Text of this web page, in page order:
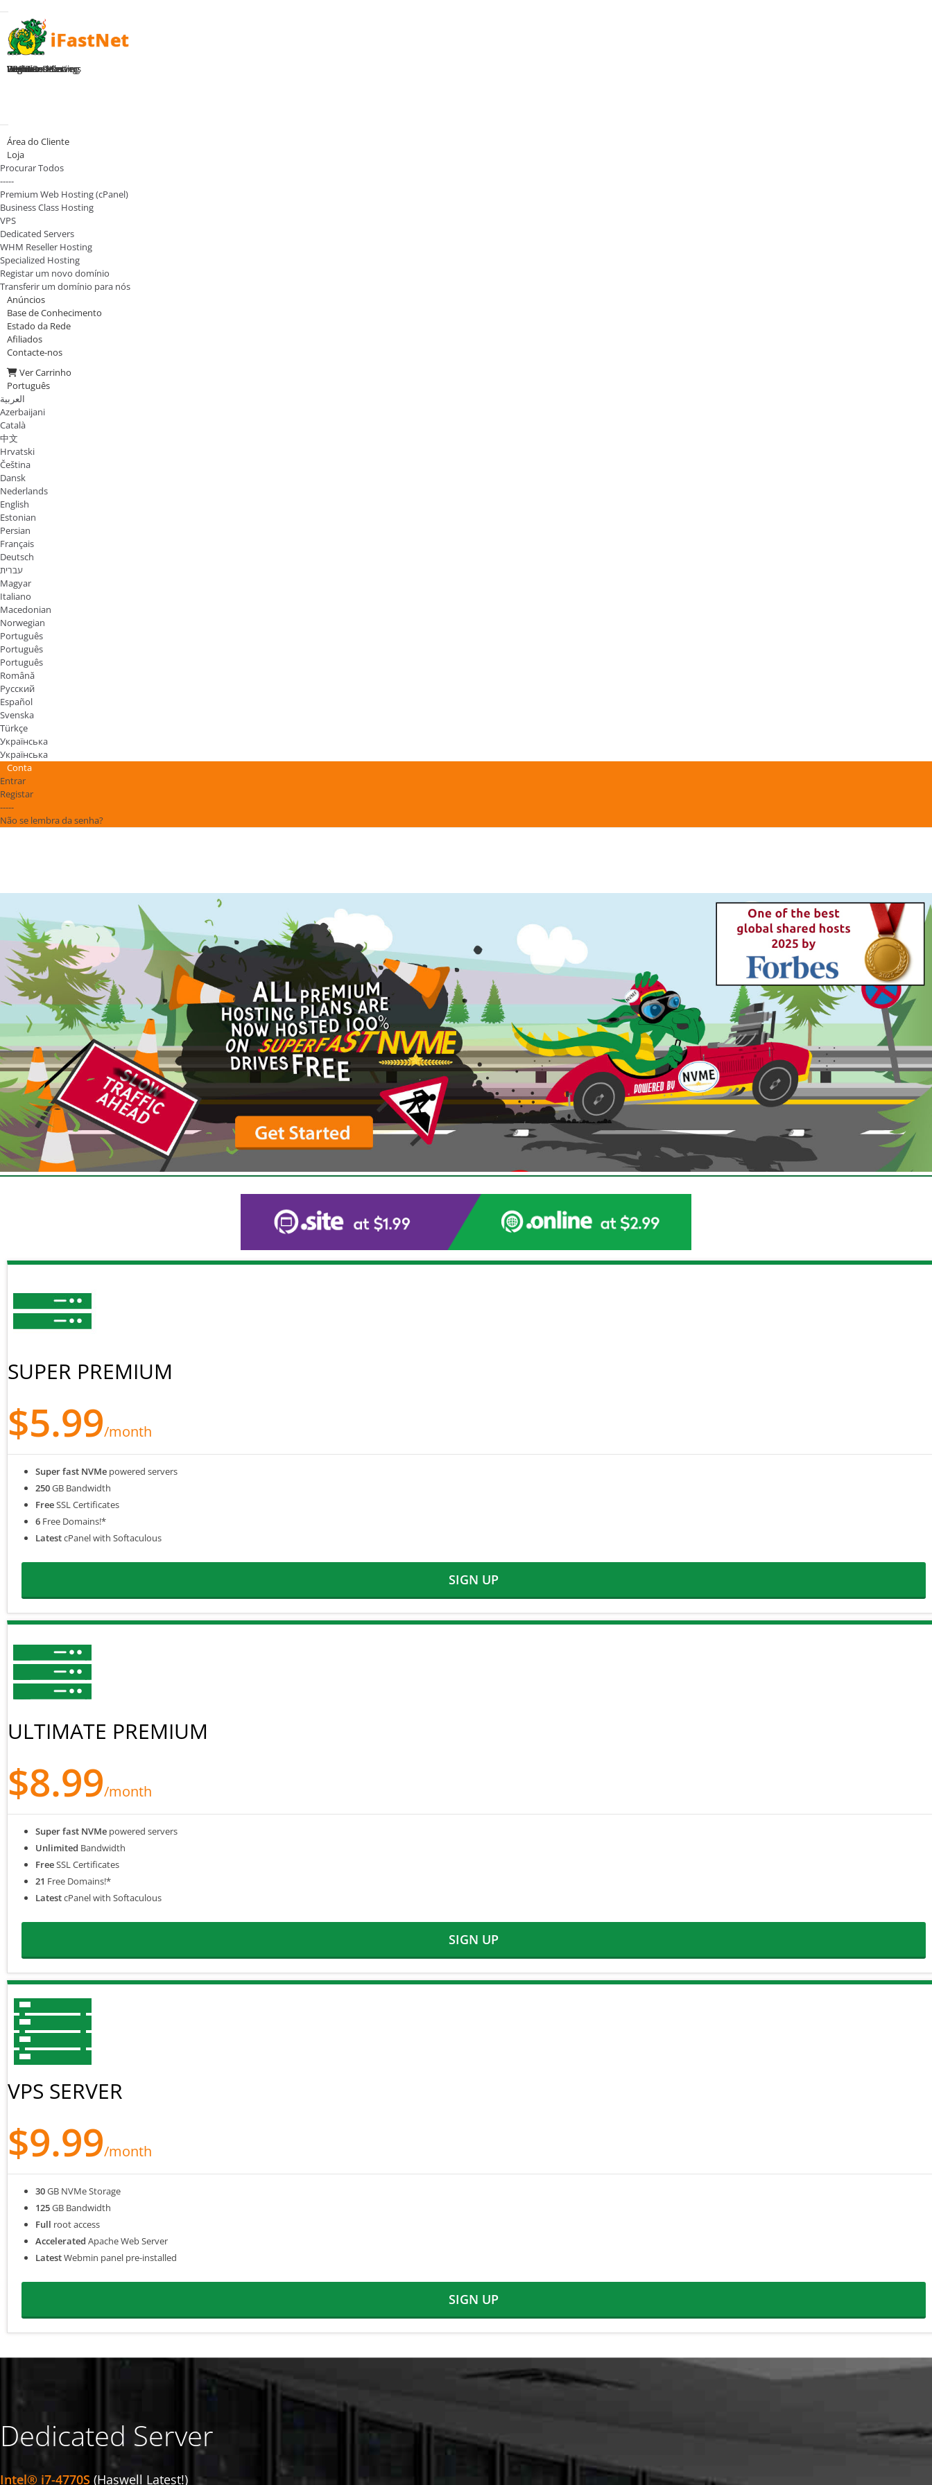
Toggle navigation
Home
Premium Hosting
Business Hosting
WHM Reseller
VPS Plans
Dedicated Servers
Register Domain
Login
Área do Cliente
Loja
Procurar Todos
-----
Premium Web Hosting (cPanel)
Business Class Hosting
VPS
Dedicated Servers
WHM Reseller Hosting
Specialized Hosting
Registar um novo domínio
Transferir um domínio para nós
Anúncios
Base de Conhecimento
Estado da Rede
Afiliados
Contacte-nos
Ver Carrinho
Português
العربية
Azerbaijani
Català
中文
Hrvatski
Čeština
Dansk
Nederlands
English
Estonian
Persian
Français
Deutsch
עברית
Magyar
Italiano
Macedonian
Norwegian
Português
Português
Português
Română
Русский
Español
Svenska
Türkçe
Українська
Українська
Conta
Entrar
Registar
-----
Não se lembra da senha?
SUPER PREMIUM
$5.99/month
Super fast NVMe powered servers
250GB Bandwidth
FreeSSL Certificates
6 Free Domains!*
LatestcPanel with Softaculous
SIGN UP
ULTIMATE PREMIUM
$8.99/month
Super fast NVMe powered servers
Unlimited Bandwidth
FreeSSL Certificates
21 Free Domains!*
LatestcPanel with Softaculous
SIGN UP
VPS SERVER
$9.99/month
30GB NVMe Storage
125GB Bandwidth
Full root access
Accelerated Apache Web Server
LatestWebmin panel pre-installed
SIGN UP
Dedicated Server
Intel® i7-4770S (Haswell Latest!)